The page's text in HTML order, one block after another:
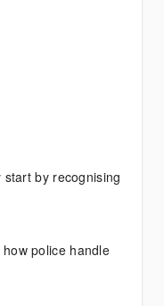
by recognising
police handle